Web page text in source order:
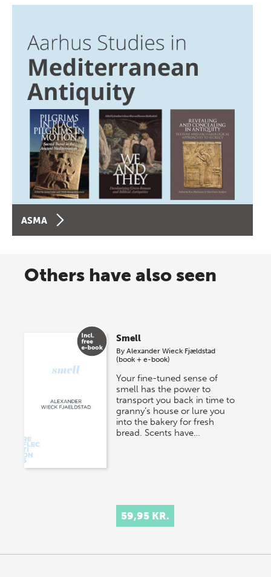
ASMA
Others have also seen
Smell
ByAlexander Wieck Fjældstad
(book + e-book)
Your fine-tuned sense of
smell has the power to
transport you back in time to
granny’s house or lure you
into the bakery for fresh
bread. Scents have…
59,95 KR.